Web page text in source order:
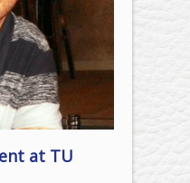
at TU